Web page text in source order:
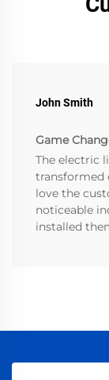
John Smith
Game
The electric
transformed
love the
noticeable
installed